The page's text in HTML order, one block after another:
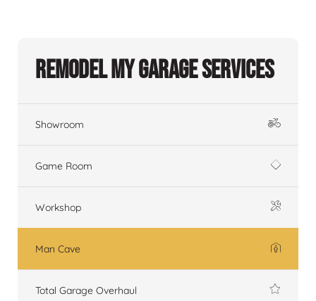
Remodel My Garage Services
Showroom
Game Room
Workshop
Man Cave
Total Garage Overhaul